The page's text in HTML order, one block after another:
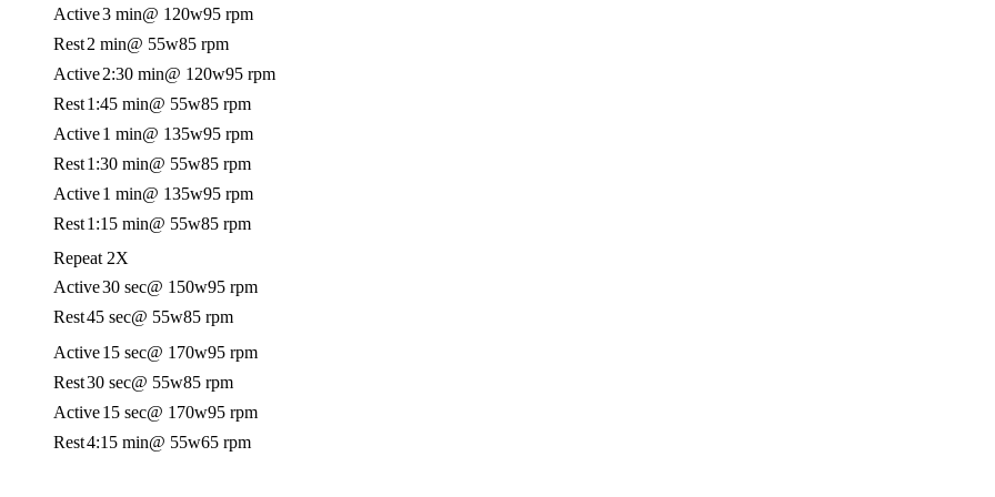
Active3 min@ 120w95 rpm
Rest2 min@ 55w85 rpm
Active2:30 min@ 120w95 rpm
Rest1:45 min@ 55w85 rpm
Active1 min@ 135w95 rpm
Rest1:30 min@ 55w85 rpm
Active1 min@ 135w95 rpm
Rest1:15 min@ 55w85 rpm
Repeat 2X
Active30 sec@ 150w95 rpm
Rest45 sec@ 55w85 rpm
Active15 sec@ 170w95 rpm
Rest30 sec@ 55w85 rpm
Active15 sec@ 170w95 rpm
Rest4:15 min@ 55w65 rpm